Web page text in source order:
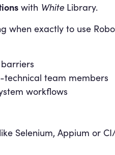
with White Library.
when exactly to use
technical team members
workflows
Selenium, Appium or